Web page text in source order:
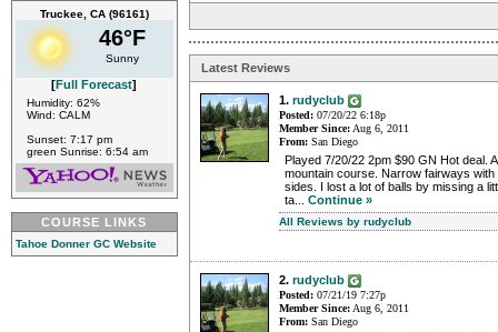
Truckee, CA (96161)
46°F
Sunny
[Full Forecast]
Humidity: 62%
Wind: CALM
Sunset: 7:17 pm
green Sunrise: 6:54 am
COURSE LINKS
Tahoe Donner GC Website
Latest Reviews
1. rudyclub
Posted: 07/20/22 6:18p
Member Since:Aug 6, 2011
From: San Diego
Played 7/20/22 2pm $90 GN Hot deal.
mountain course. Narrow fairways
sides. I lost a lot of balls by missing a
ta... Continue »
All Reviews by rudyclub
2. rudyclub
Posted: 07/21/19 7:27p
Member Since:Aug 6, 2011
From: San Diego